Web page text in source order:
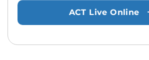
ACT Live Online